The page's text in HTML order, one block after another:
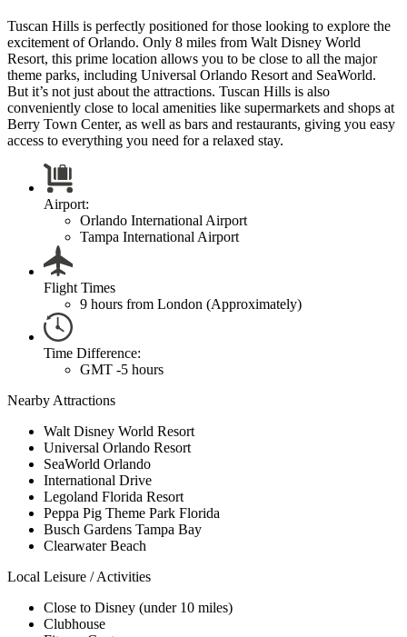
Tuscan Hills is perfectly positioned for those looking to explore the
excitement of Orlando. Only 8 miles from Walt Disney World
Resort, this prime location allows you to be close to all the major
theme parks, including Universal Orlando Resort and SeaWorld.
But it’s not just about the attractions. Tuscan Hills is also
conveniently close to local amenities like supermarkets and shops at
Berry Town Center, as well as bars and restaurants, giving you easy
access to everything you need for a relaxed stay.
Airport:
Orlando International Airport
Tampa International Airport
Flight Times
9 hours from London (Approximately)
Time Difference:
GMT -5 hours
Nearby Attractions
Walt Disney World Resort
Universal Orlando Resort
SeaWorld Orlando
International Drive
Legoland Florida Resort
Peppa Pig Theme Park Florida
Busch Gardens Tampa Bay
Clearwater Beach
Local Leisure / Activities
Close to Disney (under 10 miles)
Clubhouse